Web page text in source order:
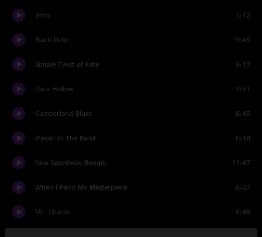
Intro 1:12
Black Peter 9:45
Simple Twist of Fate 6:17
Dark Hollow 3:51
Cumberland Blues 6:45
Playin' In The Band 6:48
New Speedway Boogie 11:47
When I Paint My Masterpiece 6:07
Mr. Charlie 5:48